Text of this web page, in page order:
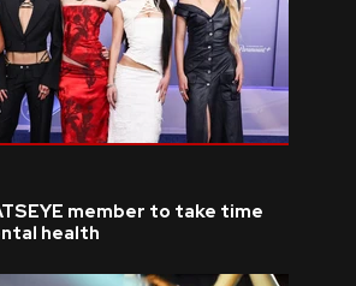
member to take time
health